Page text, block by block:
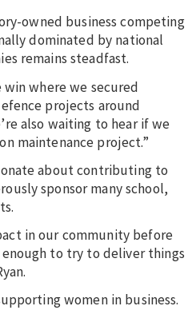
owned business competing
dominated by national
remains steadfast.
where we secured
projects around
also waiting to hear if we
maintenance project.”
about contributing to
sponsor many school,
in our community before
to try to deliver things
women in business.